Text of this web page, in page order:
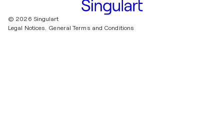
© 2026 Singulart
Legal Notices. General Terms and Conditions